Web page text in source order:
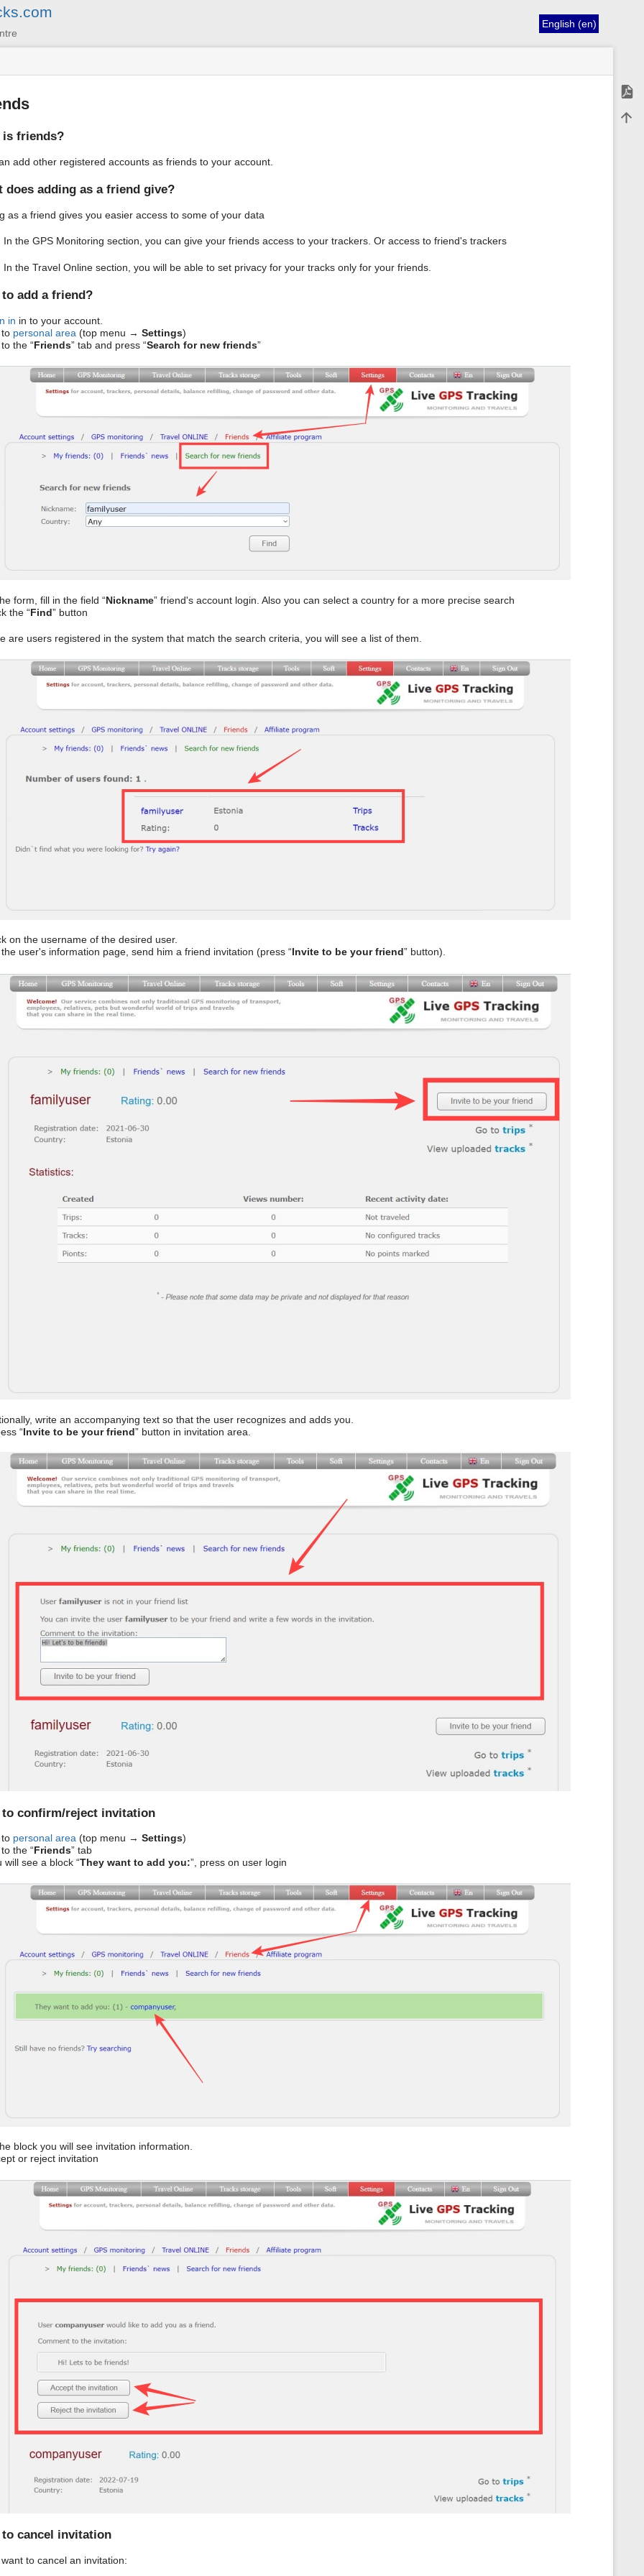
English (en)
is friends?
add other registered accounts as friends to your account.
does adding as a friend give?
as a friend gives you easier access to some of your data
In the GPS Monitoring section, you can give your friends access to your trackers. Or access to friend's trackers
In the Travel Online section, you will be able to set privacy for your tracks only for your friends.
to add a friend?
in in to your account.
personal area (top menu → Settings)
the “Friends” tab and press “Search for new friends”
form, fill in the field “Nickname” friend's account login. Also you can select a country for a more precise search
the “Find” button
are users registered in the system that match the search criteria, you will see a list of them.
on the username of the desired user.
user's information page, send him a friend invitation (press “Invite to be your friend” button).
write an accompanying text so that the user recognizes and adds you.
“Invite to be your friend” button in invitation area.
to confirm/reject invitation
personal area (top menu → Settings)
the “Friends” tab
will see a block “They want to add you:”, press on user login
block you will see invitation information.
or reject invitation
to cancel invitation
to cancel an invitation: